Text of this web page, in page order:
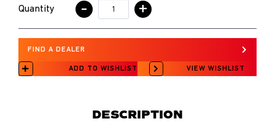
Quantity - +
FIND A DEALER
ADD TO WISHLIST VIEW WISHLIST
DESCRIPTION